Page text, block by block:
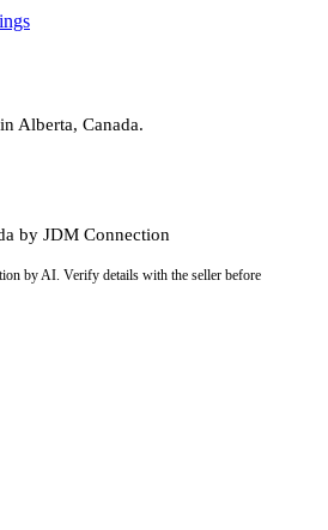
Alberta, Canada.
by JDM Connection
by AI. Verify details with the seller before